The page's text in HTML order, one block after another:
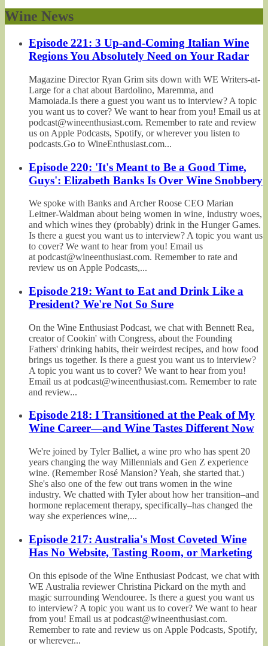
Wine News
Episode 221: 3 Up-and-Coming Italian Wine
Regions You Absolutely Need on Your Radar
Magazine Director Ryan Grim sits down with WE Writers-at-
Large for a chat about Bardolino, Maremma, and
Mamoiada.Is there a guest you want us to interview? A topic
you want us to cover? We want to hear from you! Email us at
podcast@wineenthusiast.com. Remember to rate and review
us on Apple Podcasts, Spotify, or wherever you listen to
podcasts.Go to WineEnthusiast.com...
Episode 220: 'It's Meant to Be a Good Time,
Guys': Elizabeth Banks Is Over Wine Snobbery
We spoke with Banks and Archer Roose CEO Marian
Leitner-Waldman about being women in wine, industry woes,
and which wines they (probably) drink in the Hunger Games.
Is there a guest you want us to interview? A topic you want us
to cover? We want to hear from you! Email us
at podcast@wineenthusiast.com. Remember to rate and
review us on Apple Podcasts,...
Episode 219: Want to Eat and Drink Like a
President? We're Not So Sure
On the Wine Enthusiast Podcast, we chat with Bennett Rea,
creator of Cookin' with Congress, about the Founding
Fathers' drinking habits, their weirdest recipes, and how food
brings us together. Is there a guest you want us to interview?
A topic you want us to cover? We want to hear from you!
Email us at podcast@wineenthusiast.com. Remember to rate
and review...
Episode 218: I Transitioned at the Peak of My
Wine Career—and Wine Tastes Different Now
We're joined by Tyler Balliet, a wine pro who has spent 20
years changing the way Millennials and Gen Z experience
wine. (Remember Rosé Mansion? Yeah, she started that.)
She's also one of the few out trans women in the wine
industry. We chatted with Tyler about how her transition–and
hormone replacement therapy, specifically–has changed the
way she experiences wine,...
Episode 217: Australia's Most Coveted Wine
Has No Website, Tasting Room, or Marketing
On this episode of the Wine Enthusiast Podcast, we chat with
WE Australia reviewer Christina Pickard on the myth and
magic surrounding Wendouree. Is there a guest you want us
to interview? A topic you want us to cover? We want to hear
from you! Email us at podcast@wineenthusiast.com.
Remember to rate and review us on Apple Podcasts, Spotify,
or wherever...